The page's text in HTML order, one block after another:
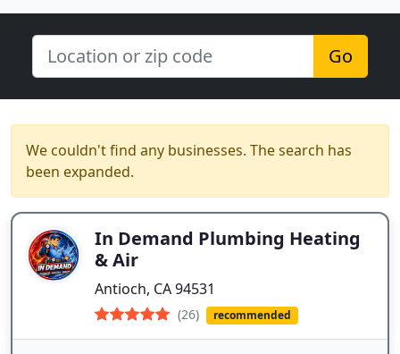
Go
We couldn't find any businesses. The search has
been expanded.
In Demand Plumbing Heating
& Air
Antioch, CA 94531
(26) recommended